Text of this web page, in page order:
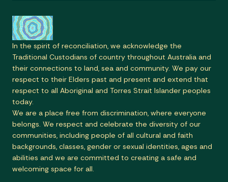
In the spirit of reconciliation, we acknowledge the
Traditional Custodians of country throughout Australia and
their connections to land, sea and community. We pay our
respect to their Elders past and present and extend that
respect to all Aboriginal and Torres Strait Islander peoples
today.
We are a place free from discrimination, where everyone
belongs. We respect and celebrate the diversity of our
communities, including people of all cultural and faith
backgrounds, classes, gender or sexual identities, ages and
abilities and we are committed to creating a safe and
welcoming space for all.